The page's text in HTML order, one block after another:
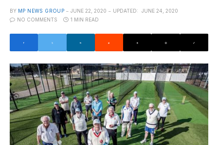
BY MP NEWS GROUP JUNE 22, 2020 UPDATED:
JUNE 24, 2020
NO COMMENTS
1 MIN READ